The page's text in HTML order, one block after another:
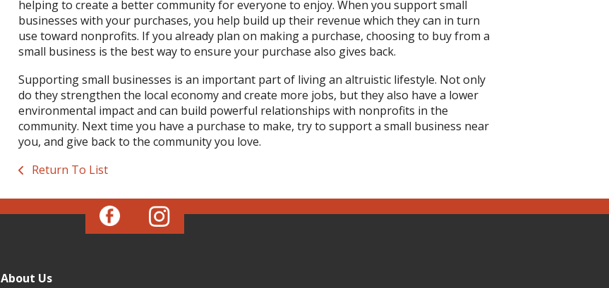
helping to create a better community for everyone to enjoy. When you support small
businesses with your purchases, you help build up their revenue which they can in turn
use toward nonprofits. If you already plan on making a purchase, choosing to buy from a
small business is the best way to ensure your purchase also gives back.
Supporting small businesses is an important part of living an altruistic lifestyle. Not only
do they strengthen the local economy and create more jobs, but they also have a lower
environmental impact and can build powerful relationships with nonprofits in the
community. Next time you have a purchase to make, try to support a small business near
you, and give back to the community you love.
Return To List
About Us